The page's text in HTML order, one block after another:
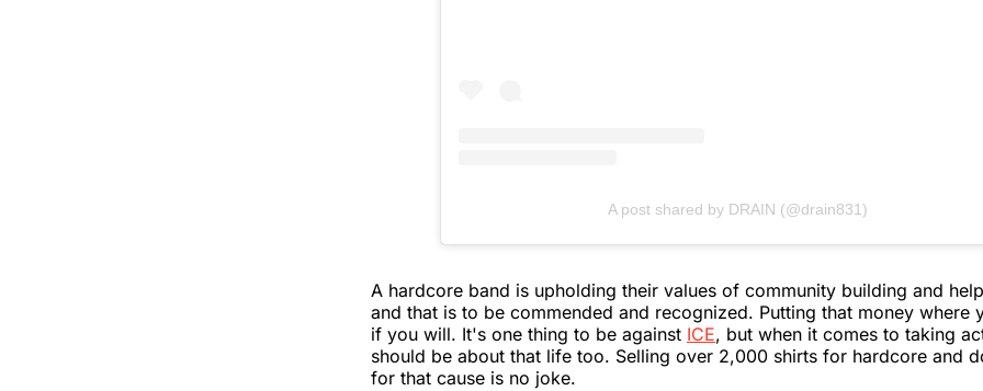
A post shared by DRAIN (@drain831)
A hardcore band is upholding their values of community building and
and that is to be commended and recognized. Putting that money where
if you will. It's one thing to be against ICE, but when it comes to taking
should be about that life too. Selling over 2,000 shirts for hardcore and
for that cause is no joke.